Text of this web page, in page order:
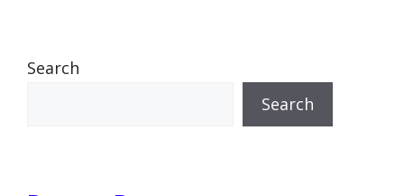
Search
Search